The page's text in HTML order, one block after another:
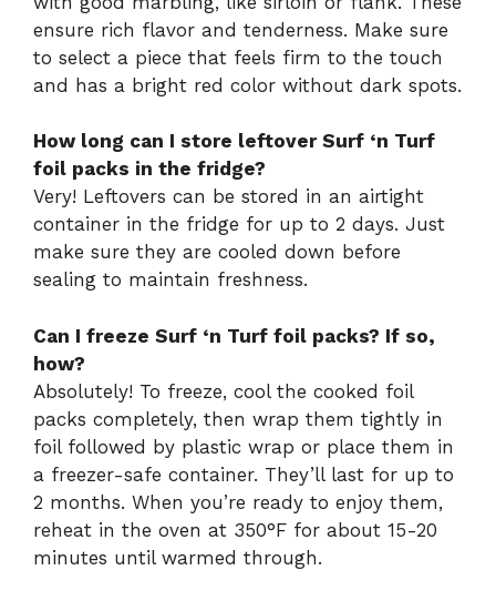
ensure rich flavor and tenderness. Make sure
to select a piece that feels firm to the touch
and has a bright red color without dark spots.
How long can I store leftover Surf ‘n Turf
foil packs in the fridge?
Very! Leftovers can be stored in an airtight
container in the fridge for up to 2 days. Just
make sure they are cooled down before
sealing to maintain freshness.
Can I freeze Surf ‘n Turf foil packs? If so,
how?
Absolutely! To freeze, cool the cooked foil
packs completely, then wrap them tightly in
foil followed by plastic wrap or place them in
a freezer-safe container. They’ll last for up to
2 months. When you’re ready to enjoy them,
reheat in the oven at 350°F for about 15-20
minutes until warmed through.